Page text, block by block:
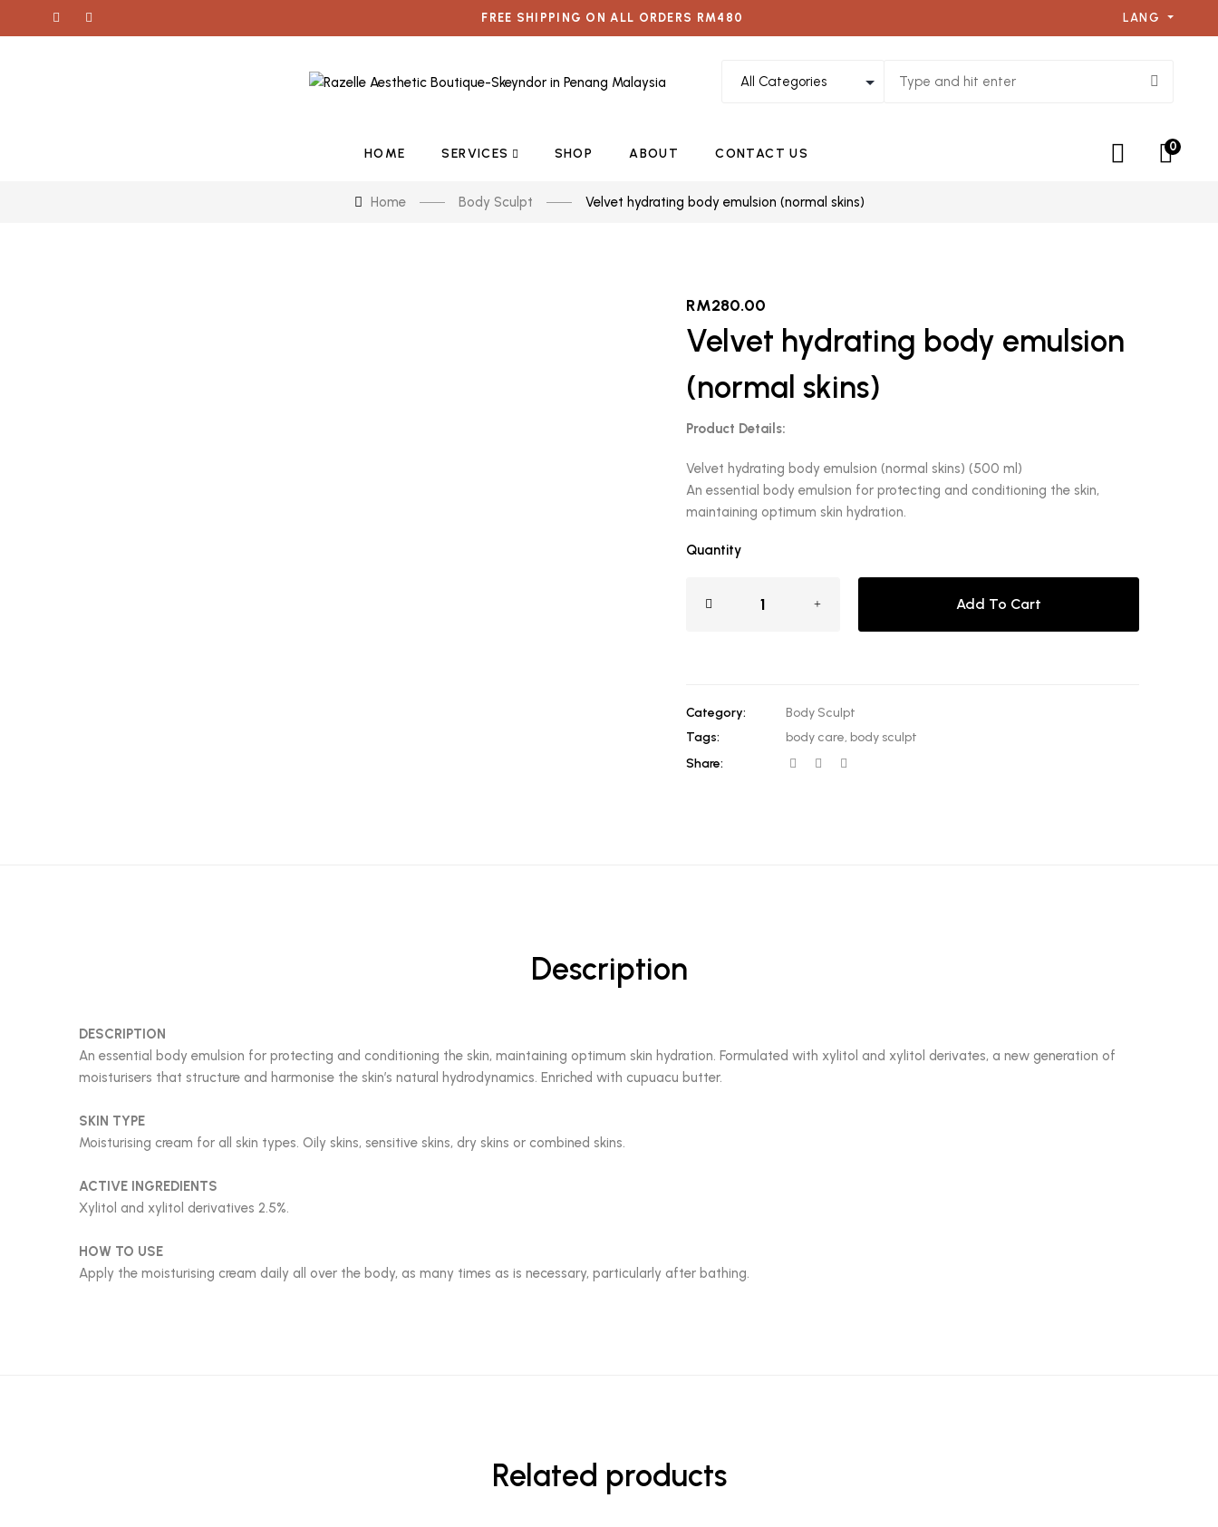
FREE SHIPPING ON ALL ORDERS RM480 LANG
HOME SERVICES SHOP ABOUT CONTACT US 0
Home Body Sculpt Velvet hydrating body emulsion (normal skins)
RM280.00
Velvet hydrating body emulsion
(normal skins)
Product Details:
Velvet hydrating body emulsion (normal skins) (500 ml)
An essential body emulsion for protecting and conditioning the skin,
maintaining optimum skin hydration.
Quantity
Add To Cart
Category:
Body Sculpt
Tags:
body care, body sculpt
Share:
Description
DESCRIPTION
An essential body emulsion for protecting and conditioning the skin, maintaining optimum skin hydration. Formulated with xylitol and xylitol derivates, a new generation of
moisturisers that structure and harmonise the skin’s natural hydrodynamics. Enriched with cupuacu butter.
SKIN TYPE
Moisturising cream for all skin types. Oily skins, sensitive skins, dry skins or combined skins.
ACTIVE INGREDIENTS
Xylitol and xylitol derivatives 2.5%.
HOW TO USE
Apply the moisturising cream daily all over the body, as many times as is necessary, particularly after bathing.
Related products